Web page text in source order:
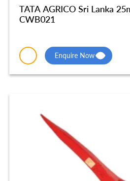
TATA AGRICO Sri Lanka
CWB021
Enquire Now